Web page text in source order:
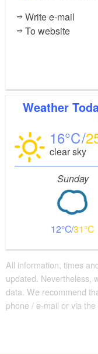
Write e-mail
To website
Weather
16
clear sky
Sunday
12 31
All information, times
updated. Nevertheless,
data. We recommend
phone / e-mail or via